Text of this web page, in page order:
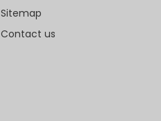
Sitemap
Contact us